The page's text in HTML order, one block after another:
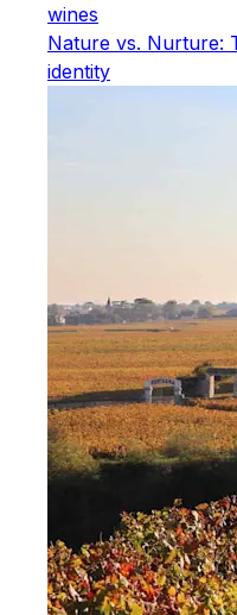
wines
Nature vs. Nurture:
identity